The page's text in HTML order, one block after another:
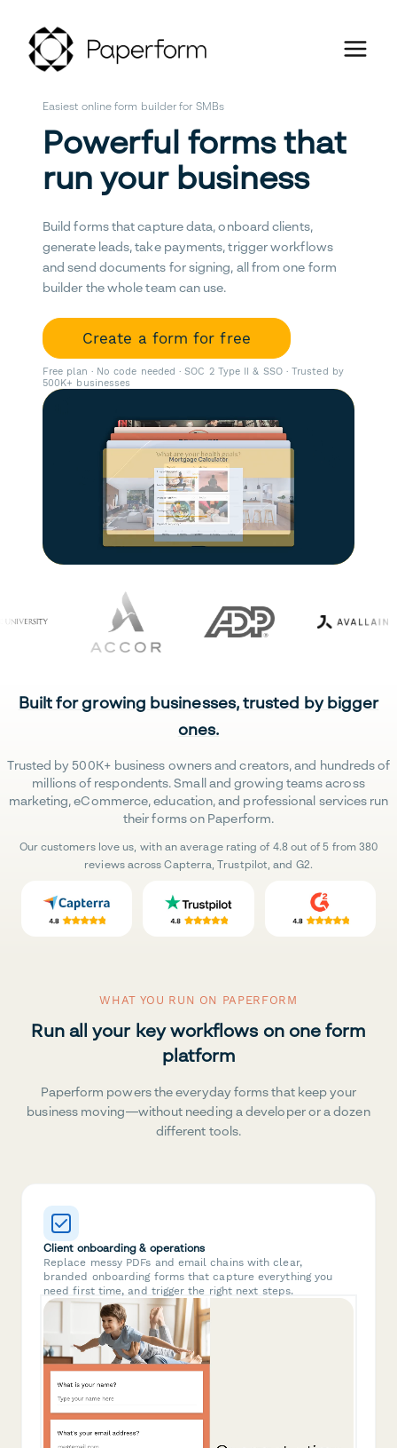
Easiest online form builder for SMBs
Powerful forms that
run your business
Build forms that capture data, onboard clients,
generate leads, take payments, trigger workflows
and send documents for signing, all from one form
builder the whole team can use.
Create a form for free
Free plan · No code needed · SOC 2 Type II & SSO · Trusted by
500K+ businesses
Built for growing businesses, trusted by bigger
ones.
Trusted by 500K+ business owners and creators, and hundreds of
millions of respondents. Small and growing teams across
marketing, eCommerce, education, and professional services run
their forms on Paperform.
Our customers love us, with an average rating of 4.8 out of 5 from 380
reviews across Capterra, Trustpilot, and G2.
WHAT YOU RUN ON PAPERFORM
Run all your key workflows on one form
platform
Paperform powers the everyday forms that keep your
business moving—without needing a developer or a dozen
different tools.
Client onboarding & operations
Replace messy PDFs and email chains with clear,
branded onboarding forms that capture everything you
need first time, and trigger the right next steps.